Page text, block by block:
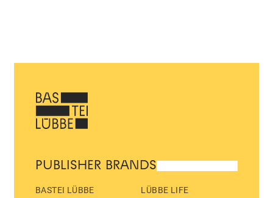
PUBLISHER BRANDS
BASTEI LÜBBE LÜBBE LIFE